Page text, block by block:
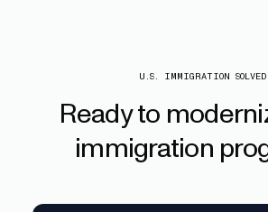
U.S. IMMIGRATION SOLVED
Readyto
immigration